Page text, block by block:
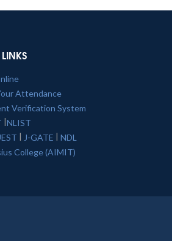
Attendance
Verification System
|NLIST
| J-GATE | NDL
College (AIMIT)